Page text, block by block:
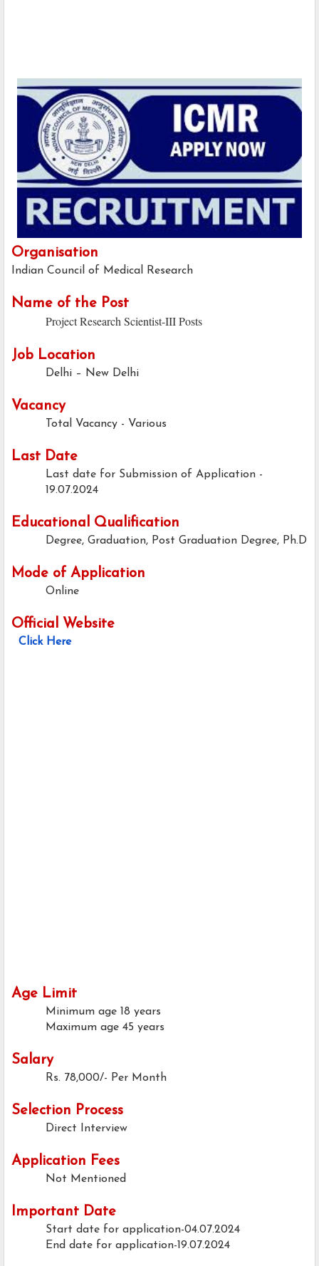
Organisation
Indian Council of Medical Research
Name of the Post
Project Research Scientist-III Posts
Job Location
Delhi – New Delhi
Vacancy
Total Vacancy - Various
Last Date
Last date for Submission of Application -
19.07.2024
Educational Qualification
Degree, Graduation, Post Graduation Degree, Ph.D
Mode of Application
Online
Official Website
Click Here
Age Limit
Minimum age 18 years
Maximum age 45 years
Salary
Rs. 78,000/- Per Month
Selection Process
Direct Interview
Application Fees
Not Mentioned
Important Date
Start date for application-04.07.2024
End date for application-19.07.2024